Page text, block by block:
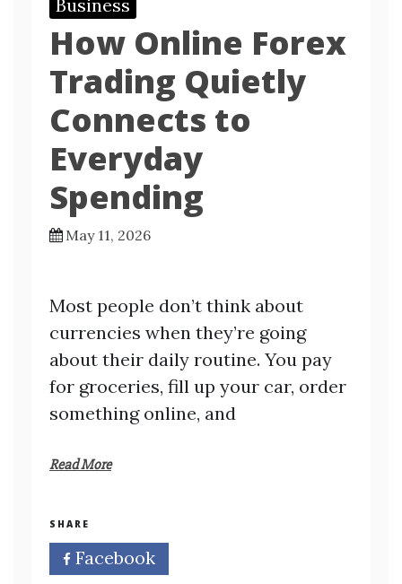
Business
How Online Forex
Trading Quietly
Connects to
Everyday
Spending
May 11, 2026
Most people don’t think about
currencies when they’re going
about their daily routine. You pay
for groceries, fill up your car, order
something online, and
Read More
SHARE
Facebook